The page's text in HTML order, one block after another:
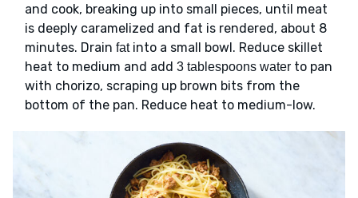
and cook, breaking up into small pieces, until meat
is deeply caramelized and fat is rendered, about 8
minutes. Drain fatinto a small bowl. Reduce skillet
heat to medium and add 3 tablespoons water to pan
with chorizo, scraping up brown bits from the
bottom of the pan. Reduce heat to medium-low.